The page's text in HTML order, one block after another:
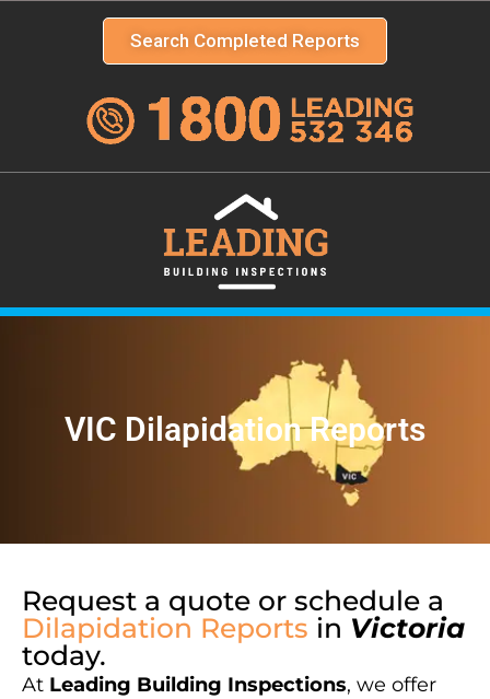
Search Completed Reports
VIC Dilapidation Reports
Request a quote or schedule a
Dilapidation Reports in Victoria
today.
At Leading Building Inspections, we offer